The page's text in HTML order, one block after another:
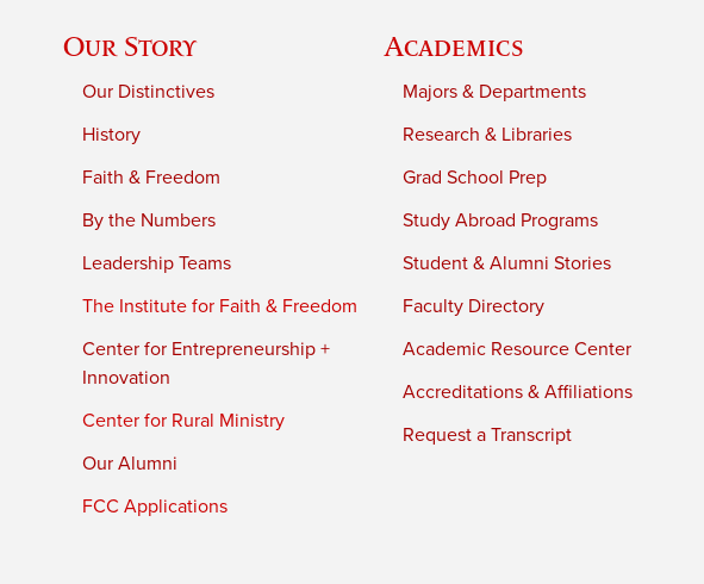
Our Story
Our Distinctives
History
Faith & Freedom
By the Numbers
Leadership Teams
The Institute for Faith & Freedom
Center for Entrepreneurship +
Innovation
Center for Rural Ministry
Our Alumni
FCC Applications
Academics
Majors & Departments
Research & Libraries
Grad School Prep
Study Abroad Programs
Student & Alumni Stories
Faculty Directory
Academic Resource Center
Accreditations & Affiliations
Request a Transcript